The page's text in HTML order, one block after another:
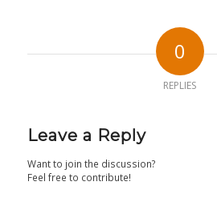
0
REPLIES
Leave a Reply
Want to join the discussion?
Feel free to contribute!